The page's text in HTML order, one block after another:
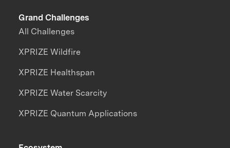
Grand Challenges
All Challenges
XPRIZE Wildfire
XPRIZE Healthspan
XPRIZE Water Scarcity
XPRIZE Quantum Applications